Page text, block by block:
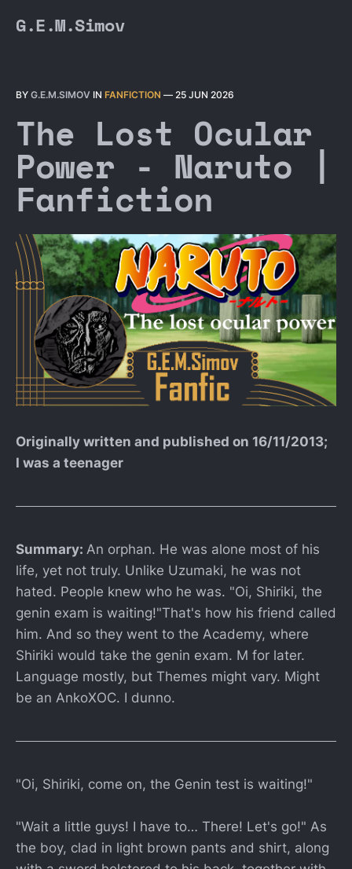
G.E.M.Simov
BY G.E.M.SIMOV IN FANFICTION — 25 JUN 2026
The Lost Ocular
Power - Naruto |
Fanfiction
Originally written and published on 16/11/2013;
I was a teenager
Summary: An orphan. He was alone most of his
life, yet not truly. Unlike Uzumaki, he was not
hated. People knew who he was. "Oi, Shiriki, the
genin exam is waiting!"That's how his friend called
him. And so they went to the Academy, where
Shiriki would take the genin exam. M for later.
Language mostly, but Themes might vary. Might
be an AnkoXOC. I dunno.
"Oi, Shiriki, come on, the Genin test is waiting!"
"Wait a little guys! I have to… There! Let's go!" As
the boy, clad in light brown pants and shirt, along